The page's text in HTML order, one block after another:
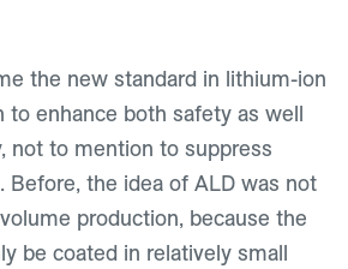
the new standard in lithium-ion
to enhance both safety as well
not to mention to suppress
Before, the idea of ALD was not
production, because the
be coated in relatively small